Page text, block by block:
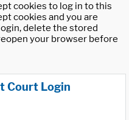
cookies to log in to this
cookies and you are
delete the stored
your browser before
Court Login